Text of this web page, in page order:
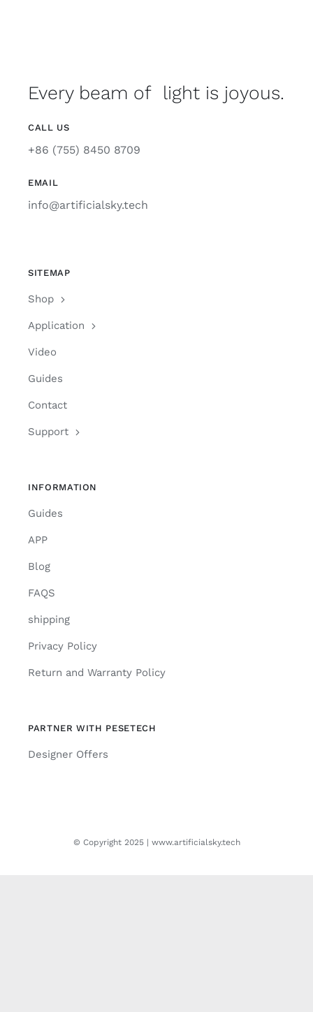
Every beam of light is joyous.
CALL US
+86 (755) 8450 8709
EMAIL
info@artificialsky.tech
SITEMAP
Shop
Application
Video
Guides
Contact
Support
INFORMATION
Guides
APP
Blog
FAQS
shipping
Privacy Policy
Return and Warranty Policy
PARTNER WITH PESETECH
Designer Offers
© Copyright 2025 | www.artificialsky.tech